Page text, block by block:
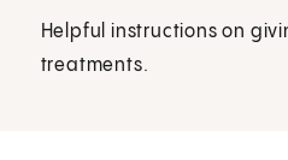
Helpful instructions on
treatments.